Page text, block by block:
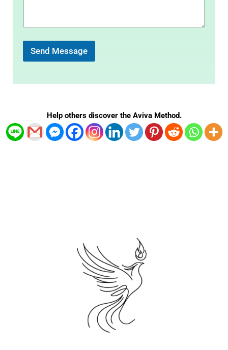
t
o
s
*
Send Message
Help others discover the Aviva Method.